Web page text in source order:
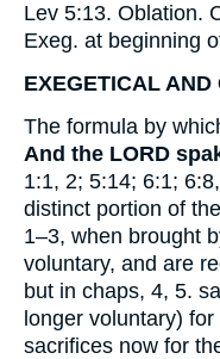
Lev 5:13. Oblation.
Exeg. at beginning
EXEGETICAL AND
The formula by
And the LORD
1:1, 2; 5:14; 6:1; 6:8,
distinct portion of
1–3, when brought
voluntary, and are
but in chaps, 4, 5.
longer voluntary)
sacrifices now for